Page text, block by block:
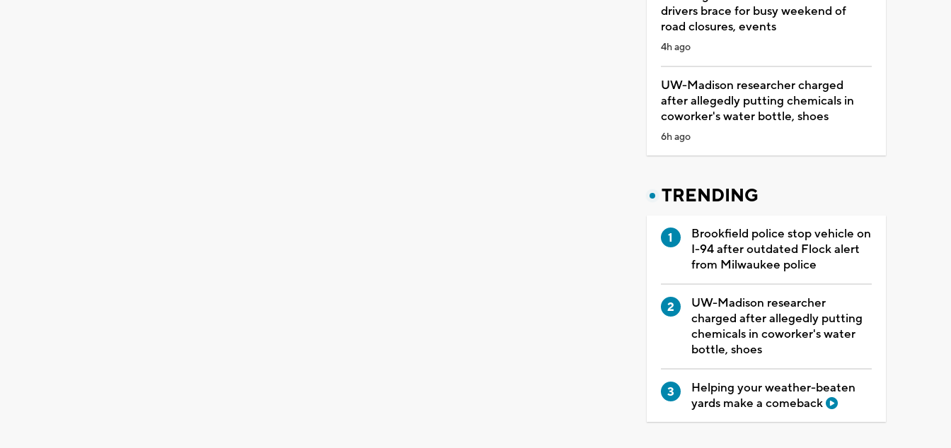
drivers brace for busy weekend of
road closures, events
4h ago
UW-Madison researcher charged
after allegedly putting chemicals in
coworker's water bottle, shoes
6h ago
TRENDING
Brookfield police stop vehicle on
I-94 after outdated Flock alert
from Milwaukee police
UW-Madison researcher
charged after allegedly putting
chemicals in coworker's water
bottle, shoes
Helping your weather-beaten
yards make a comeback